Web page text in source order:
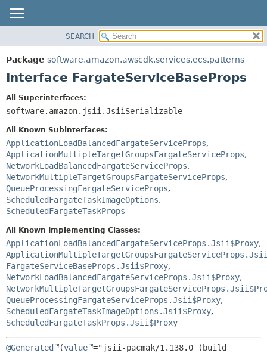
PACKAGE
CLASS
INDEX
HELP
SUMMARY:
NESTED
FIELD
CONSTR
METHOD
SEARCH
Package software.amazon.awscdk.services.ecs.patterns
Interface FargateServiceBaseProps
All Superinterfaces:
software.amazon.jsii.JsiiSerializable
All Known Subinterfaces:
ApplicationLoadBalancedFargateServiceProps,
ApplicationMultipleTargetGroupsFargateServiceProps,
NetworkLoadBalancedFargateServiceProps,
NetworkMultipleTargetGroupsFargateServiceProps,
QueueProcessingFargateServiceProps,
ScheduledFargateTaskImageOptions,
ScheduledFargateTaskProps
All Known Implementing Classes:
ApplicationLoadBalancedFargateServiceProps.Jsii$Proxy,
FargateServiceBaseProps.Jsii$Proxy,
NetworkLoadBalancedFargateServiceProps.Jsii$Proxy,
QueueProcessingFargateServiceProps.Jsii$Proxy,
ScheduledFargateTaskImageOptions.Jsii$Proxy,
ScheduledFargateTaskProps.Jsii$Proxy
@Generated (value ="jsii-pacmak/1.138.0 (build